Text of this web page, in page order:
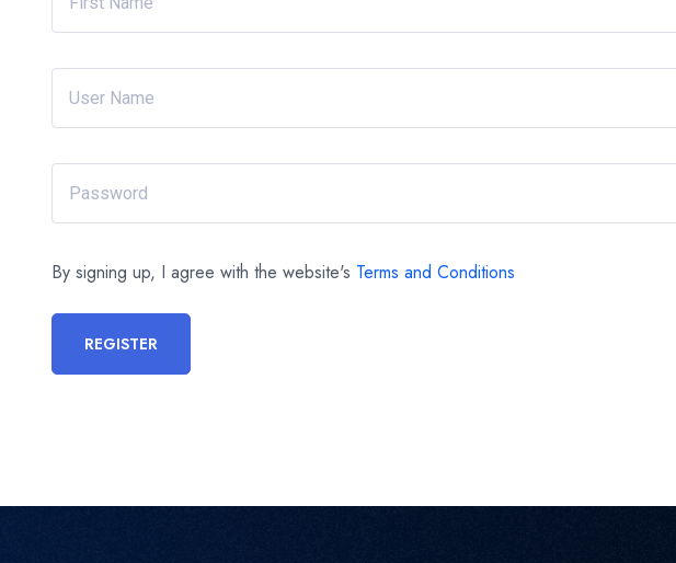
By signing up, I agree with the website's Terms and Conditions
REGISTER